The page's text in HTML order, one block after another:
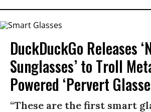
DuckDuckGo Releases
Sunglasses’ to Troll
Powered ‘Pervert
“These are the first smart